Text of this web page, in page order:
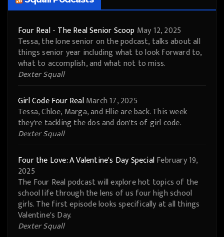
Four Real - The Real Senior Scoop May 12, 2025
Tessa, the lone senior on the podcast, talks about all
things senior year including what to look forward to,
what to accomplish, and what not to miss.
Dexter Squall
Girl Code Four RealMarch 17, 2025
Tessa, Chloe, Marga, and Ellie are back. This week
they're tackling the dos and don'ts of girl code.
Dexter Squall
Four the Love: A Valentine's Day SpecialFebruary 19,
2025
The Four Real podcast will explore hot topics of the
school life through the lens of us four high school
girls. The first episode looks specifically at all things
Valentine's Day.
Dexter Squall